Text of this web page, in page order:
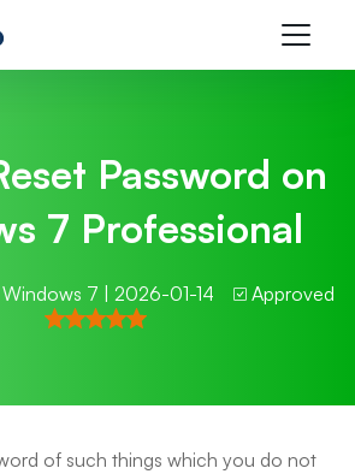
Password on
7 Professional
Windows 7 | 2026-01-14 Approved
of such things which you do not